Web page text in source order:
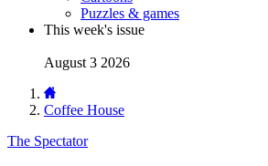
Puzzles & games
This week's issue
August 3 2026
Coffee House
The Spectator